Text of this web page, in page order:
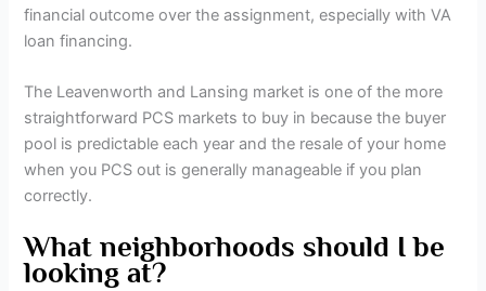
financial outcome over the assignment, especially with VA
loan financing.
The Leavenworth and Lansing market is one of the more
straightforward PCS markets to buy in because the buyer
pool is predictable each year and the resale of your home
when you PCS out is generally manageable if you plan
correctly.
What neighborhoods should I be
looking at?